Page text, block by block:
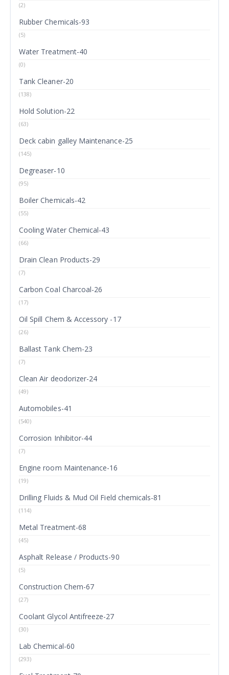
(2)
Rubber Chemicals-93
(5)
Water Treatment-40
(0)
Tank Cleaner-20
(138)
Hold Solution-22
(63)
Deck cabin galley Maintenance-25
(145)
Degreaser-10
(95)
Boiler Chemicals-42
(55)
Cooling Water Chemical-43
(66)
Drain Clean Products-29
(7)
Carbon Coal Charcoal-26
(17)
Oil Spill Chem & Accessory -17
(26)
Ballast Tank Chem-23
(7)
Clean Air deodorizer-24
(49)
Automobiles-41
(540)
Corrosion Inhibitor-44
(7)
Engine room Maintenance-16
(19)
Drilling Fluids & Mud Oil Field chemicals-81
(114)
Metal Treatment-68
(45)
Asphalt Release / Products-90
(5)
Construction Chem-67
(27)
Coolant Glycol Antifreeze-27
(30)
Lab Chemical-60
(293)